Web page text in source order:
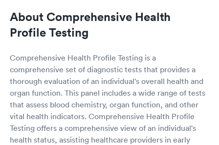
About Comprehensive Health
Profile Testing
Comprehensive Health Profile Testing is a
comprehensive set of diagnostic tests that provides a
thorough evaluation of an individual's overall health and
organ function. This panel includes a wide range of tests
that assess blood chemistry, organ function, and other
vital health indicators. Comprehensive Health Profile
Testing offers a comprehensive view of an individual's
health status, assisting healthcare providers in early